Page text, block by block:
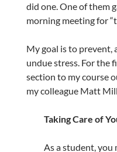
did one. One of them
morning meeting for
My goal is to prevent,
undue stress. For the
section to my course
my colleague Matt
Taking Care of
As a student, you